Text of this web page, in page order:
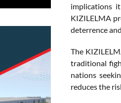
implications
KIZILELMA
deterrence
The
traditional
nations
reduces the